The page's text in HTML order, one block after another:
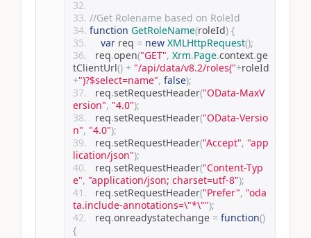
//Get Rolename based on RoleId
function GetRoleName(roleId) {
var req = new XMLHttpRequest();
	req
.open("GET", Xrm.Page.context.ge
tClientUrl() + "/api/data/v8.2/roles("+roleId
+")?$select=name", false);
	req
.setRequestHeader("OData-MaxV
ersion", "4.0");
	req
.setRequestHeader("OData-Versio
n", "4.0");
	req
.setRequestHeader("Accept", "app
lication/json");
	req
.setRequestHeader("Content-Typ
e", "application/json; charset=utf-8");
	req
.setRequestHeader("Prefer", "oda
ta.include-annotations=\"*\"");
	req
.onreadystatechange = function()
{